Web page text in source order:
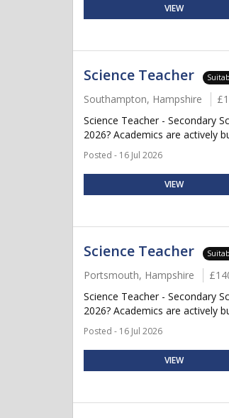
VIEW
Science Teacher
Southampton, Hampshire
Science Teacher - Secondary
2026? Academics are actively
Posted - 16 Jul 2026
VIEW
Science Teacher
Portsmouth, Hampshire
Science Teacher - Secondary
2026? Academics are actively
Posted - 16 Jul 2026
VIEW